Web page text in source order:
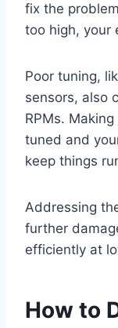
fix the
too high, your
Poor tuning,
sensors, also
RPMs.
tuned and
keep things
Addressing
further
efficiently at
How to